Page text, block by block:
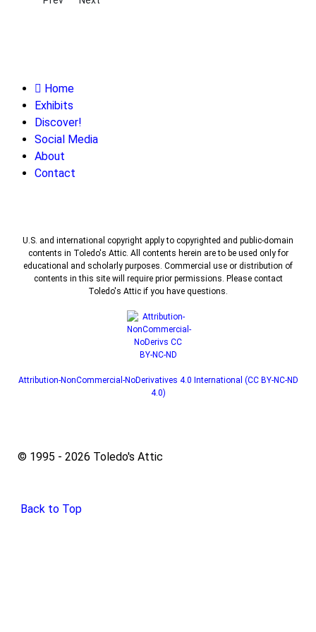
Home
Exhibits
Discover!
Social Media
About
Contact
U.S. and international copyright apply to copyrighted and public-domain
contents in Toledo's Attic. All contents herein are to be used only for
educational and scholarly purposes. Commercial use or distribution of
contents in this site will require prior permissions. Please contact
Toledo's Attic if you have questions.
Attribution-NonCommercial-NoDerivatives 4.0 International (CC BY-NC-ND
4.0)
© 1995 - 2026 Toledo's Attic
Back to Top